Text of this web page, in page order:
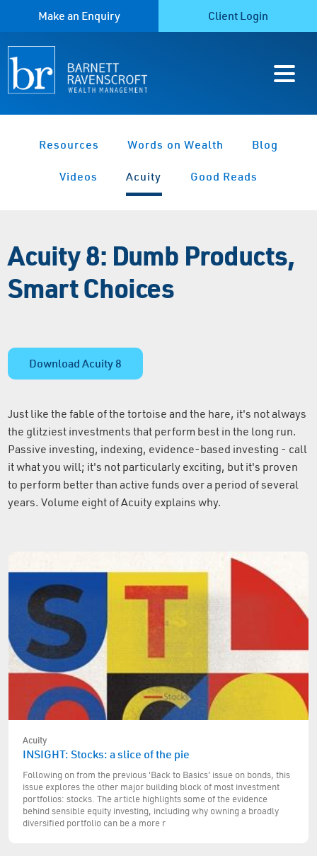
Make an Enquiry Client Login
Resources Words on Wealth Blog
Videos Acuity Good Reads
Acuity 8: Dumb Products,
Smart Choices
Download Acuity 8
Just like the fable of the tortoise and the hare, it's not always
the glitziest investments that perform best in the long run.
Passive investing, indexing, evidence-based investing - call
it what you will; it's not particularly exciting, but it's proven
to perform better than active funds over a period of several
years. Volume eight of Acuity explains why.
Acuity
INSIGHT: Stocks: a slice of the pie
Following on from the previous 'Back to Basics' issue on bonds, this
issue explores the other major building block of most investment
portfolios: stocks. The article highlights some of the evidence
behind sensible equity investing, including why owning a broadly
diversified portfolio can be a more r